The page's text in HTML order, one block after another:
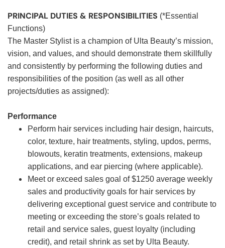
PRINCIPAL DUTIES & RESPONSIBILITIES (*Essential
Functions)
The Master Stylist is a champion of Ulta Beauty’s mission,
vision, and values, and should demonstrate them skillfully
and consistently by performing the following duties and
responsibilities of the position (as well as all other
projects/duties as assigned):
Performance
Perform hair services including hair design, haircuts,
color, texture, hair treatments, styling, updos, perms,
blowouts, keratin treatments, extensions, makeup
applications, and ear piercing (where applicable).
Meet or exceed sales goal of $1250 average weekly
sales and productivity goals for hair services by
delivering exceptional guest service and contribute to
meeting or exceeding the store’s goals related to
retail and service sales, guest loyalty (including
credit), and retail shrink as set by Ulta Beauty.